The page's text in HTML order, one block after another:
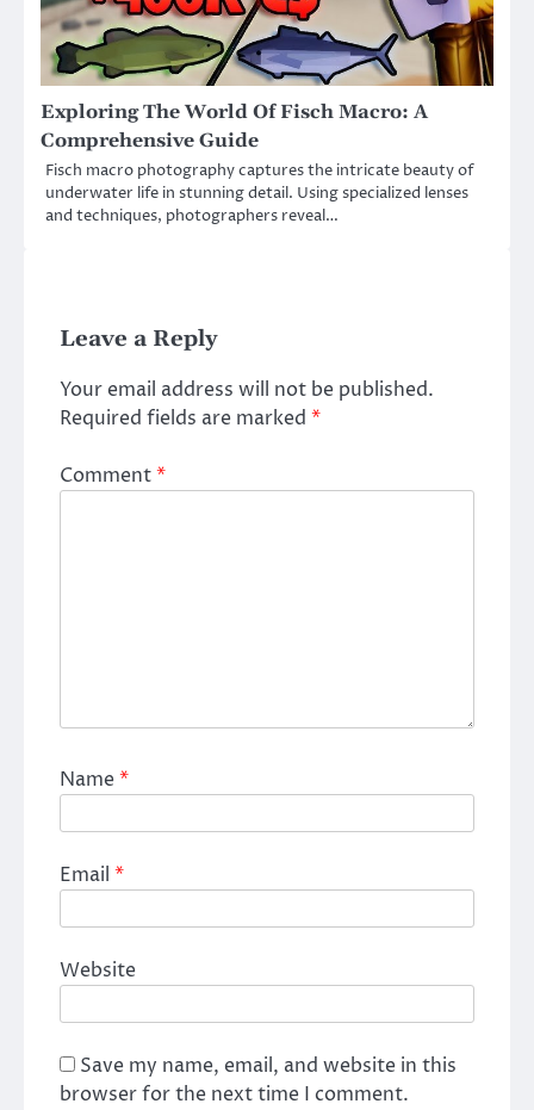
Exploring The World Of Fisch Macro: A
Comprehensive Guide
Fisch macro photography captures the intricate beauty of
underwater life in stunning detail. Using specialized lenses
and techniques, photographers reveal…
Leave a Reply
Your email address will not be published.
Required fields are marked *
Comment*
Name*
Email *
Website
Save my name, email, and website in this
browser for the next time I comment.